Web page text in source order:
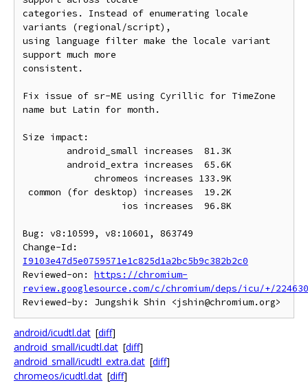
categories. Instead of enumerating locale
variants (regional/script),
using language filter make the locale variant
support much more
consistent.
Fix issue of sr-ME using Cyrillic for TimeZone
name but Latin for month.
Size impact:
Bug: v8:10599, v8:10601, 863749
I9103e47d5e0759571e1c825d1a2bc5b9c382b2c0
Reviewed-on: https://chromium-
review.googlesource.com/c/chromium/deps/icu/+/
android/icudtl.dat [diff]
android_small/icudtl.dat [diff]
android_small/icudtl_extra.dat [diff]
chromeos/icudtl.dat [diff]